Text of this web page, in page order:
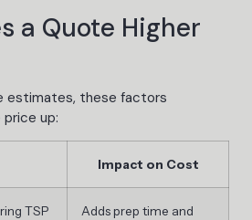
a Quote Higher
estimates, these factors
up:
Impact on Cost
TSP
Adds prep time and